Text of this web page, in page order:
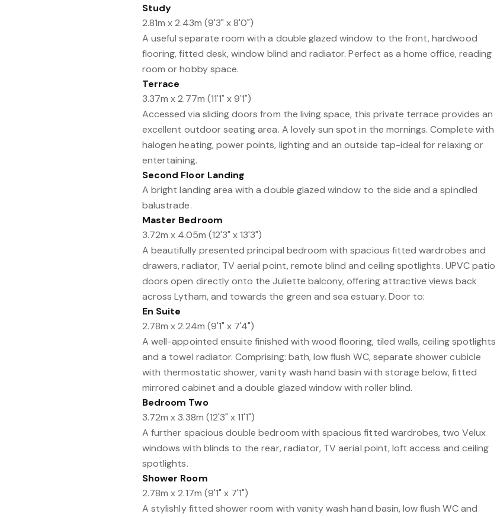
Study
2.81m x 2.43m (9'3" x 8'0")
A useful separate room with a double glazed window to the front, hardwood
flooring, fitted desk, window blind and radiator. Perfect as a home office, reading
room or hobby space.
Terrace
3.37m x 2.77m (11'1" x 9'1")
Accessed via sliding doors from the living space, this private terrace provides an
excellent outdoor seating area. A lovely sun spot in the mornings. Complete with
halogen heating, power points, lighting and an outside tap-ideal for relaxing or
entertaining.
Second Floor Landing
A bright landing area with a double glazed window to the side and a spindled
balustrade.
Master Bedroom
3.72m x 4.05m (12'3" x 13'3")
A beautifully presented principal bedroom with spacious fitted wardrobes and
drawers, radiator, TV aerial point, remote blind and ceiling spotlights. UPVC patio
doors open directly onto the Juliette balcony, offering attractive views back
across Lytham, and towards the green and sea estuary. Door to:
En Suite
2.78m x 2.24m (9'1" x 7'4")
A well-appointed ensuite finished with wood flooring, tiled walls, ceiling spotlights
and a towel radiator. Comprising: bath, low flush WC, separate shower cubicle
with thermostatic shower, vanity wash hand basin with storage below, fitted
mirrored cabinet and a double glazed window with roller blind.
Bedroom Two
3.72m x 3.38m (12'3" x 11'1")
A further spacious double bedroom with spacious fitted wardrobes, two Velux
windows with blinds to the rear, radiator, TV aerial point, loft access and ceiling
spotlights.
Shower Room
2.78m x 2.17m (9'1" x 7'1")
A stylishly fitted shower room with vanity wash hand basin, low flush WC and